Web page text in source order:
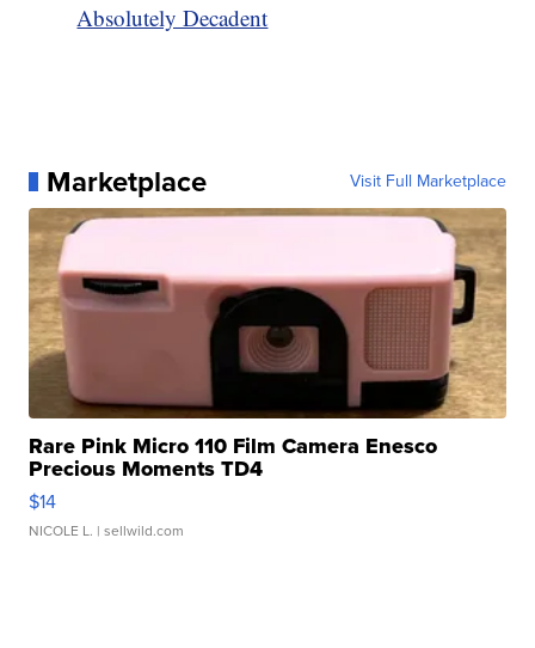
Absolutely Decadent
Marketplace Visit Full Marketplace
Rare Pink Micro 110 Film Camera Enesco
Precious Moments TD4
$14
NICOLE L. | sellwild.com